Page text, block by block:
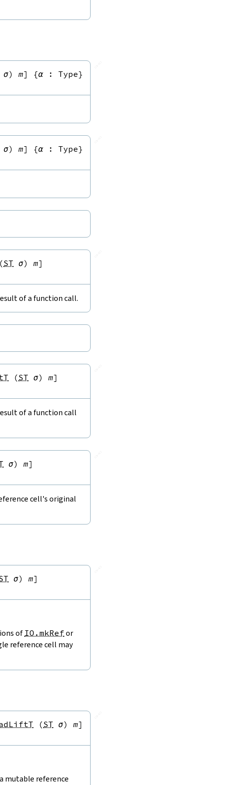
σ) m] {α : Type}
σ) m] {α : Type}
(ST σ) m]
of a function call.
(ST σ) m]
of a function call
σ) m]
cell's original
σ) m]
of IO.mkRefor
reference cell may
(ST σ) m]
mutable reference